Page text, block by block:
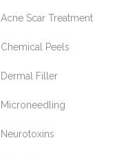
Acne Scar Treatment
Chemical Peels
Dermal Filler
Microneedling
Neurotoxins